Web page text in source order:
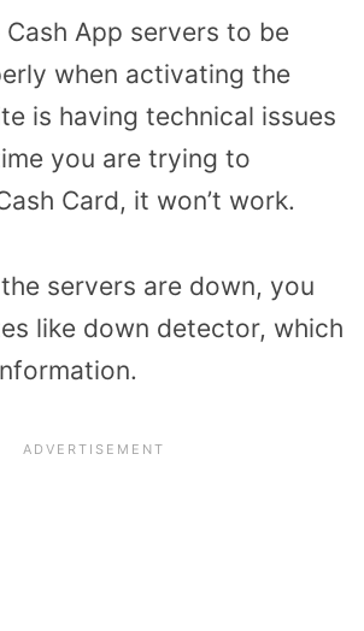
Cash App servers to be
when activating the
is having technical issues
you are trying to
Card, it won’t work.
servers are down, you
like down detector, which